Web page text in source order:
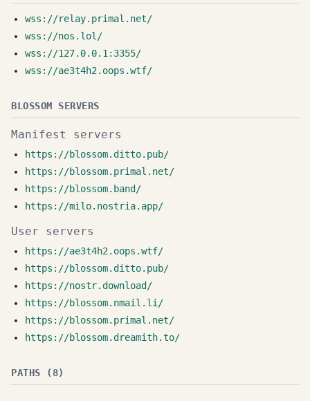
wss://relay.primal.net/
wss://nos.lol/
wss://127.0.0.1:3355/
wss://ae3t4h2.oops.wtf/
BLOSSOM SERVERS
Manifest servers
https://blossom.ditto.pub/
https://blossom.primal.net/
https://blossom.band/
https://milo.nostria.app/
User servers
https://ae3t4h2.oops.wtf/
https://blossom.ditto.pub/
https://nostr.download/
https://blossom.nmail.li/
https://blossom.primal.net/
https://blossom.dreamith.to/
PATHS (8)